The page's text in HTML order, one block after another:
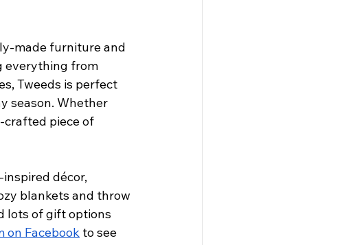
made furniture and
everything from
Tweeds is perfect
season. Whether
crafted piece of
décor,
blankets and throw
lots of gift options
on Facebook to see